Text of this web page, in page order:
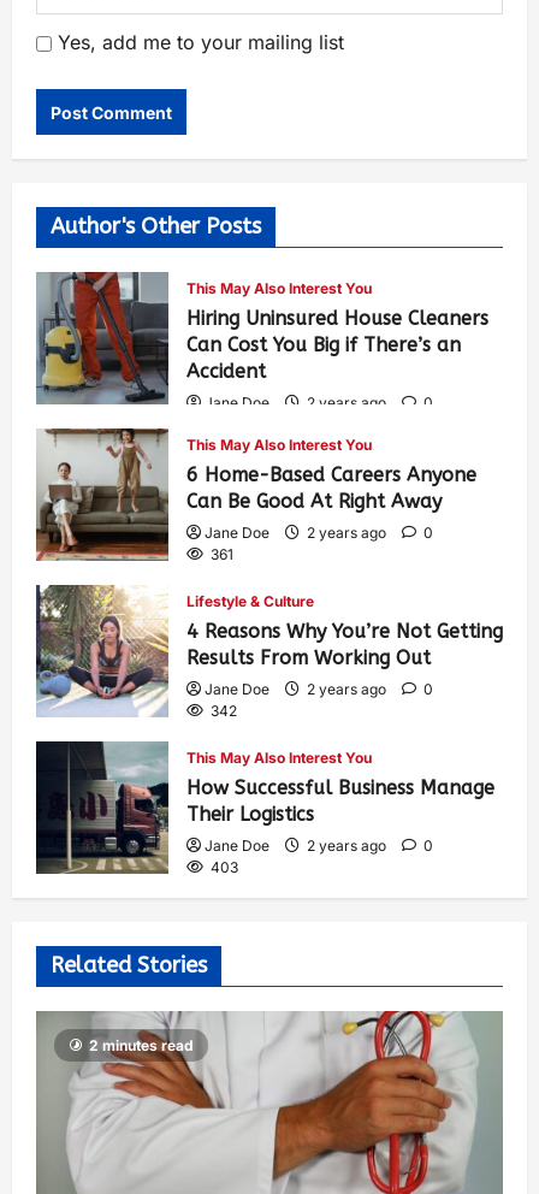
Yes, add me to your mailing list
Author's Other Posts
This May Also Interest You
Hiring Uninsured House Cleaners
Can Cost You Big if There’s an
Accident
Jane Doe 2 years ago
0
This May Also Interest You
6 Home-Based Careers Anyone
Can Be Good At Right Away
Jane Doe 2 years ago
0
361
Lifestyle & Culture
4 Reasons Why You’re Not Getting
Results From Working Out
Jane Doe 2 years ago
0
342
This May Also Interest You
How Successful Business Manage
Their Logistics
Jane Doe 2 years ago
0
403
Related Stories
2 minutes read